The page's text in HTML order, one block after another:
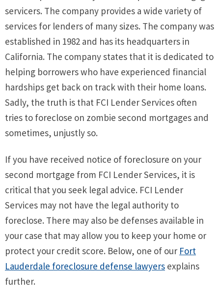
servicers. The company provides a wide variety of
services for lenders of many sizes. The company was
established in 1982 and has its headquarters in
California. The company states that it is dedicated to
helping borrowers who have experienced financial
hardships get back on track with their home loans.
Sadly, the truth is that FCI Lender Services often
tries to foreclose on zombie second mortgages and
sometimes, unjustly so.
If you have received notice of foreclosure on your
second mortgage from FCI Lender Services, it is
critical that you seek legal advice. FCI Lender
Services may not have the legal authority to
foreclose. There may also be defenses available in
your case that may allow you to keep your home or
protect your credit score. Below, one of our Fort
Lauderdale foreclosure defense lawyers explains
further.